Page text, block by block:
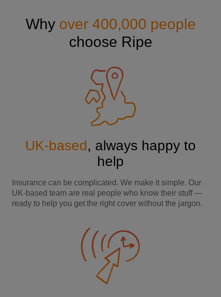
Why over 400,000 people
choose Ripe
UK-based, always happy to
help
Insurance can be complicated. We make it simple. Our
UK-based team are real people who know their stuff —
ready to help you get the right cover without the jargon.